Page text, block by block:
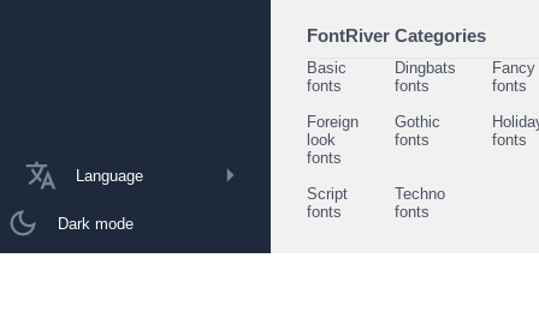
Language
Dark mode
FontRiver Categories
Basic
fonts
Dingbats
fonts
Fancy
fonts
Foreign
look
fonts
Gothic
fonts
fonts
Script
fonts
Techno
fonts